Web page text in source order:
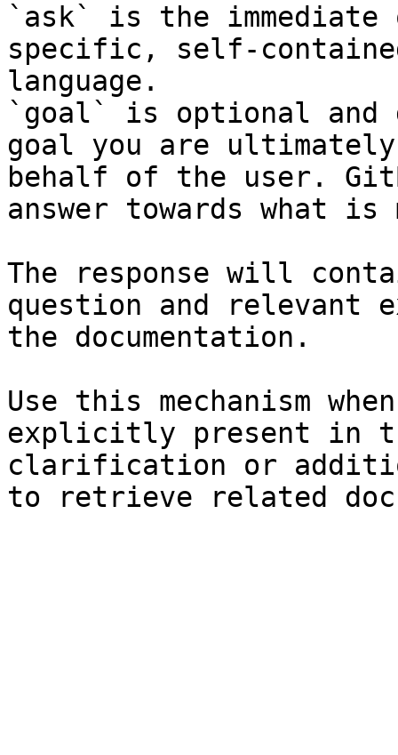
`ask` is the
specific, self-
language.
`goal` is optional and
goal you are
behalf of the user.
answer towards what
The response will
question and relevant
the documentation.
Use this mechanism
explicitly present in
clarification or